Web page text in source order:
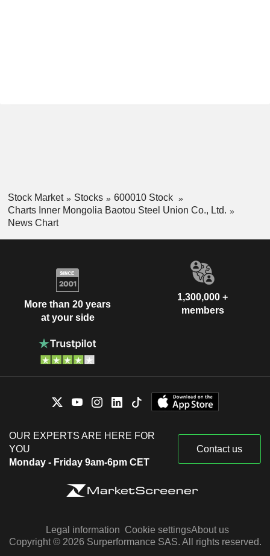
Stock Market Stocks
600010 Stock
Charts Inner Mongolia Baotou Steel Union Co., Ltd.
News Chart
More than 20 years
at your side
1,300,000 +
members
OUR EXPERTS ARE HERE FOR
YOU
Monday - Friday 9am-6pm CET
Contact us
Legal information Cookie settingsAbout us
Copyright © 2026 Surperformance SAS. All rights reserved.